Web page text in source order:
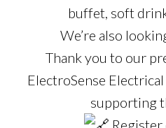
buffet, soft
We’re also
Thank you to our
ElectroSense
supporting